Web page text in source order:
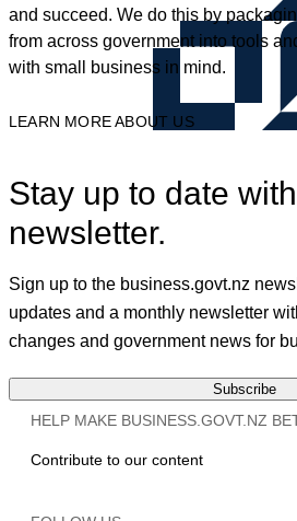
and succeed. We do this by
from across government into tools
with small business in mind.
LEARN MORE ABOUT US
Stay up to date
newsletter.
Sign up to the business.govt.nz
updates and a monthly newsletter
changes and government news for
Subscribe
HELP MAKE BUSINESS.GOVT.NZ
Contribute to our content